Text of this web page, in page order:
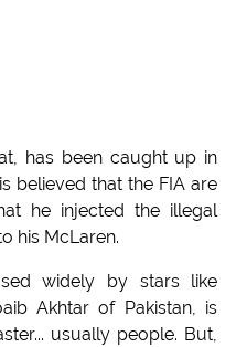
has been caught up in
believed that the FIA are
he injected the illegal
his McLaren.
widely by stars like
Akhtar of Pakistan, is
usually people. But,